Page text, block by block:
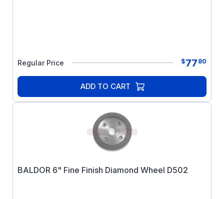
Regular Price $77 80
ADD TO CART
BALDOR 6" Fine Finish Diamond Wheel D502